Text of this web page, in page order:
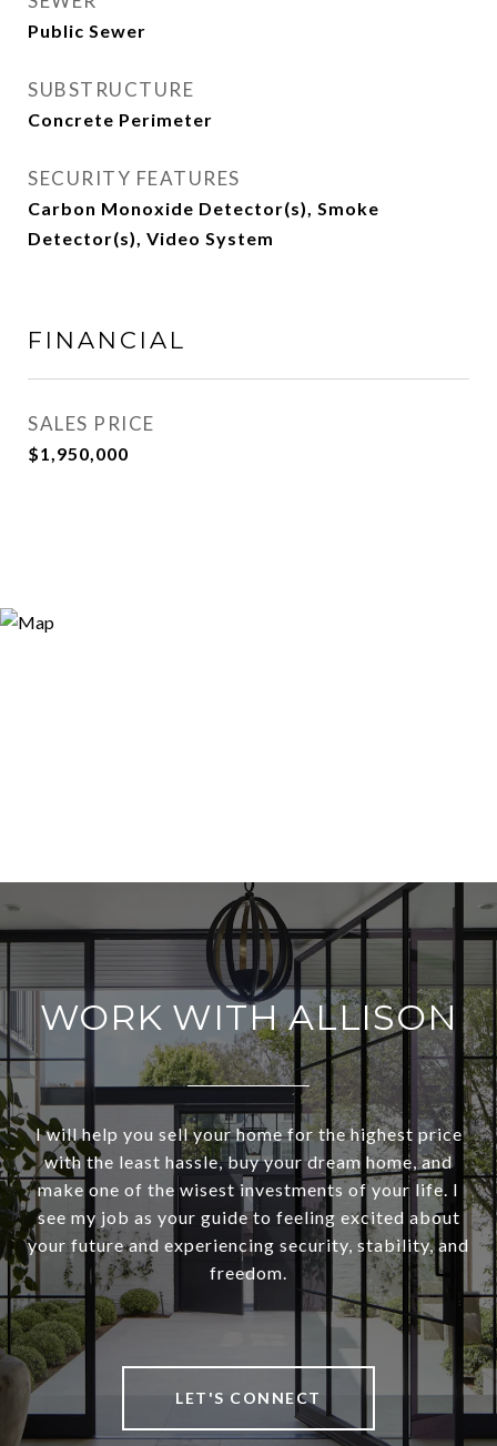
Public Sewer
SUBSTRUCTURE
Concrete Perimeter
SECURITY FEATURES
Carbon Monoxide Detector(s), Smoke
Detector(s), Video System
FINANCIAL
SALES PRICE
$1,950,000
WORK WITH ALLISON
I will help you sell your home for the highest price
with the least hassle, buy your dream home, and
make one of the wisest investments of your life. I
see my job as your guide to feeling excited about
your future and experiencing security, stability, and
freedom.
LET'S CONNECT